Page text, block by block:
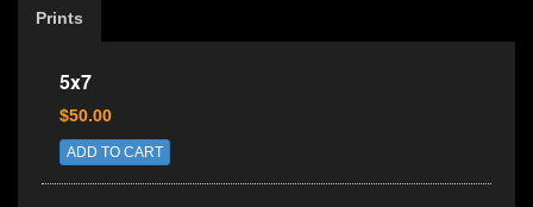
Prints
5x7
$50.00
ADD TO CART